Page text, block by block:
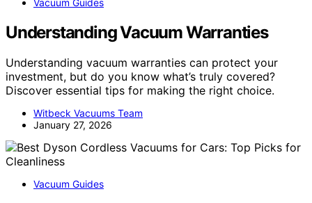
Understanding Vacuum Warranties
Understanding vacuum warranties can protect your
investment, but do you know what’s truly covered?
Discover essential tips for making the right choice.
Witbeck Vacuums Team
January 27, 2026
Vacuum Guides